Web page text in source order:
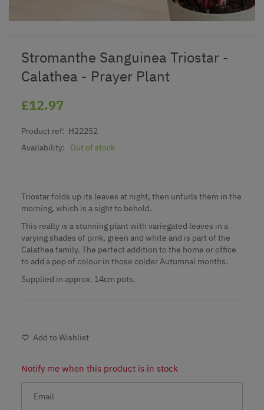
Stromanthe Sanguinea Triostar -
Calathea - Prayer Plant
£12.97
Product ref: H22252
Availability:
Out of stock
Triostar folds up its leaves at night, then unfurls them in the
morning, which is a sight to behold.
This really is a stunning plant with variegated leaves in a
varying shades of pink, green and white and is part of the
Calathea family. The perfect addition to the home or office
to add a pop of colour in those colder Autumnal months.
Supplied in approx. 14cm pots.
Add to Wishlist
Notify me when this product is in stock